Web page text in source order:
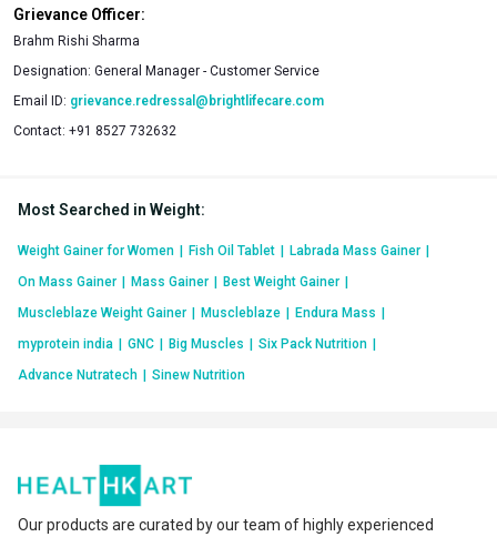
Grievance Officer:
Brahm Rishi Sharma
Designation: General Manager - Customer Service
Email ID: grievance.redressal@brightlifecare.com
Contact: +91 8527 732632
Most Searched in Weight:
Weight Gainer for Women Fish Oil Tablet Labrada Mass Gainer
On Mass Gainer
Mass Gainer Best Weight Gainer
Muscleblaze Weight Gainer
Muscleblaze Endura Mass
myprotein india
GNC Big Muscles Six Pack Nutrition
Advance Nutratech
Sinew Nutrition
Our products are curated by our team of highly experienced